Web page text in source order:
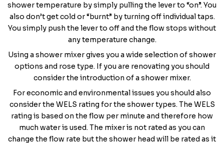
shower temperature by simply pulling the lever to “on”. You
also don’t get cold or “burnt” by turning off individual taps.
You simply push the lever to off and the flow stops without
any temperature change.
Using a shower mixer gives you a wide selection of shower
options and rose type. If you are renovating you should
consider the introduction of a shower mixer.
For economic and environmental issues you should also
consider the WELS rating for the shower types. The WELS
rating is based on the flow per minute and therefore how
much water is used. The mixer is not rated as you can
change the flow rate but the shower head will be rated as it